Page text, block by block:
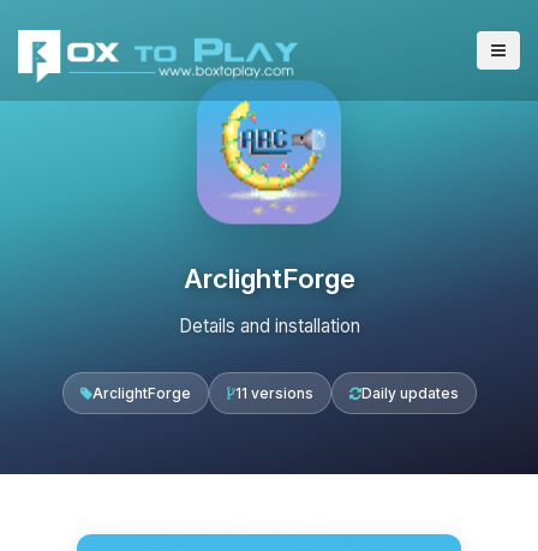
ArclightForge
Details and installation
ArclightForge 11 versions Daily updates